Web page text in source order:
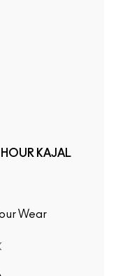
HOUR KAJAL
Wear